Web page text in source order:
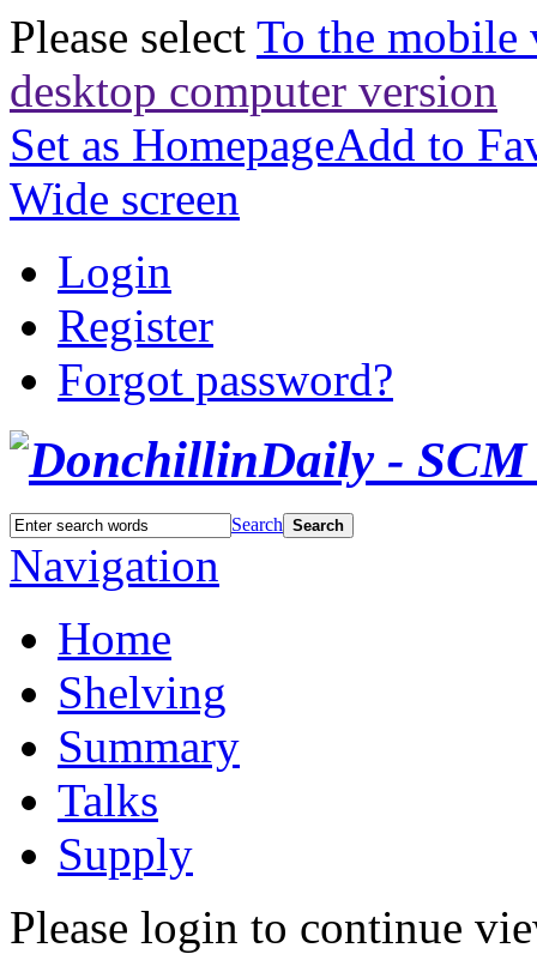
Please select To the mobile
desktop computer version
Set as HomepageAdd to
Wide screen
Login
Register
Forgot password?
Search Search
Navigation
Home
Shelving
Summary
Talks
Supply
Please login to continue